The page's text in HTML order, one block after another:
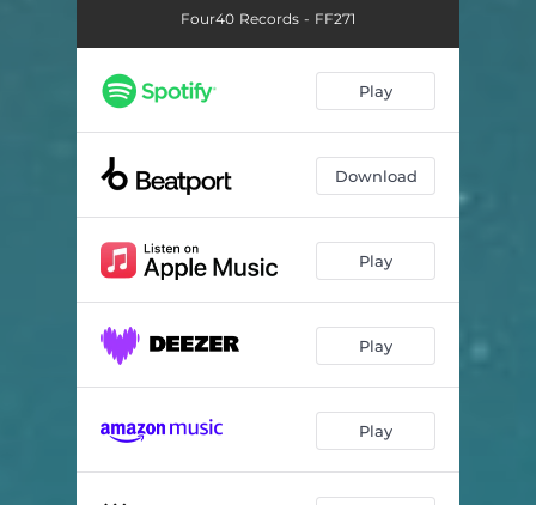
Four40 Records - FF271
Play
Download
Play
Play
Play